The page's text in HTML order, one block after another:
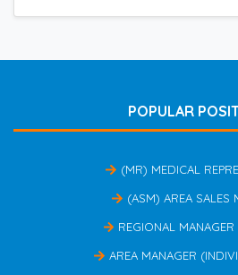
POPULAR
(MR) MEDICAL
(ASM) AREA SALES
REGIONAL
AREA MANAGER